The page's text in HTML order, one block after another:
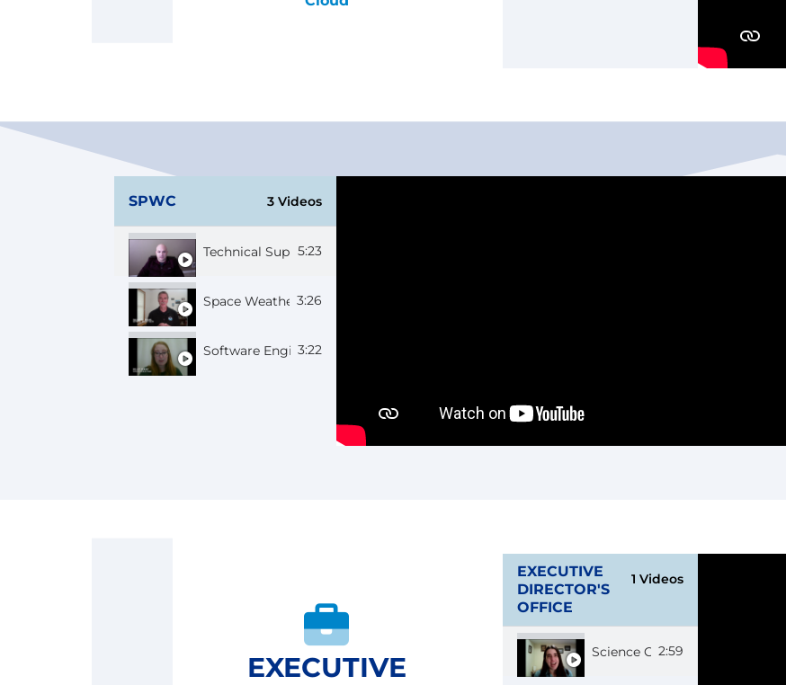
SPWC 3 Videos
Technical Support Chief Josh
5:23
Space Weather Forecaster Shawn
3:26
Software Engineer Kiley
3:22
EXECUTIVE
EXECUTIVE
DIRECTOR'S
OFFICE
1 Videos
Science Communicator Carolyn
2:59